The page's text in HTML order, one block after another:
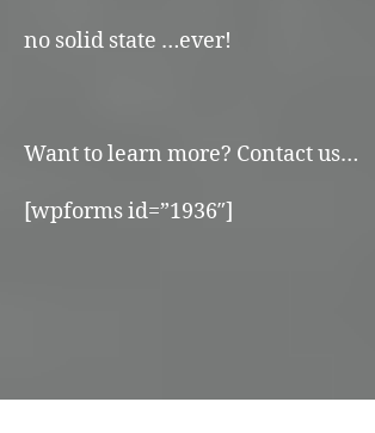
no solid state …ever!
Want to learn more? Contact us…
[wpforms id=”1936″]